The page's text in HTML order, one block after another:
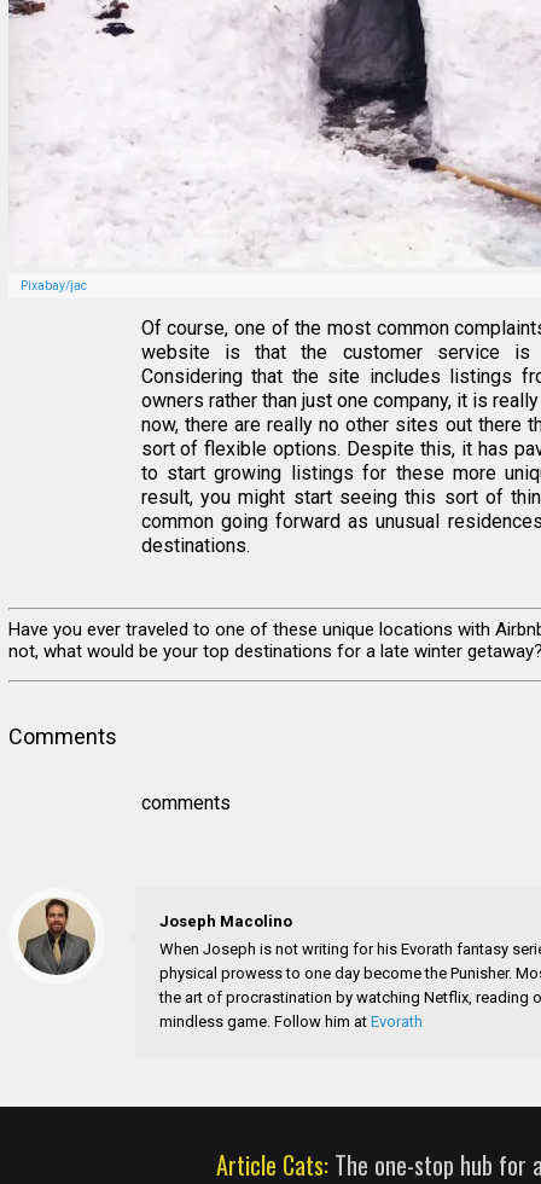
Pixabay/jac
Of course, one of the most common
website is that the customer service is
Considering that the site includes listings
owners rather than just one company, it is
now, there are really no other sites out there
sort of flexible options. Despite this, it has
to start growing listings for these more
result, you might start seeing this sort of
common going forward as unusual
destinations.
Have you ever traveled to one of these unique locations with
not, what would be your top destinations for a late winter
Comments
comments
Joseph Macolino
When Joseph is not writing for his Evorath fantasy
physical prowess to one day become the Punisher.
the art of procrastination by watching Netflix,
mindless game. Follow him atEvorath
Article Cats:The one-stop hub for